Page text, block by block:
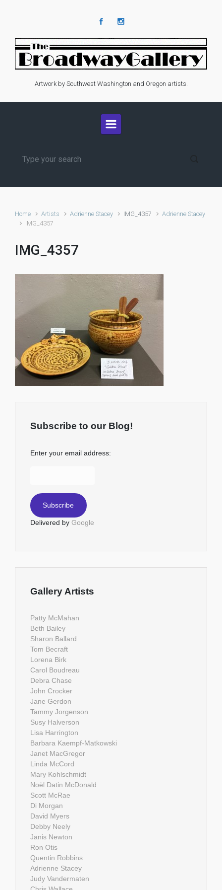
Artwork by Southwest Washington and Oregon artists.
Home Artists Adrienne Stacey IMG_4357
Adrienne Stacey
IMG_4357
IMG_4357
Subscribe to our Blog!
Enter your email address:
Delivered by Google
Gallery Artists
Patty McMahan
Beth Bailey
Sharon Ballard
Tom Becraft
Lorena Birk
Carol Boudreau
Debra Chase
John Crocker
Jane Gerdon
Tammy Jorgenson
Susy Halverson
Lisa Harrington
Barbara Kaempf-Matkowski
Janet MacGregor
Linda McCord
Mary Kohlschmidt
Noël Datin McDonald
Scott McRae
Di Morgan
David Myers
Debby Neely
Janis Newton
Ron Otis
Quentin Robbins
Adrienne Stacey
Judy Vandermaten